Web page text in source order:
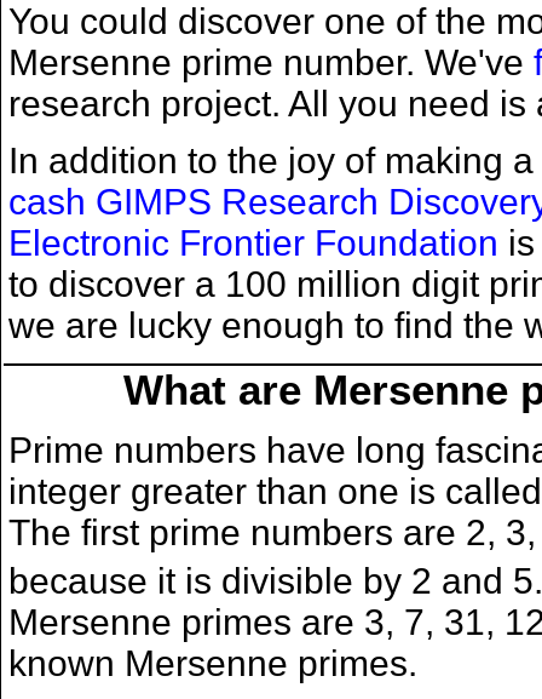
You could discover one of the
Mersenne prime number. We've
research project. All you need
In addition to the joy of making
cash GIMPS Research
Electronic Frontier Foundation
to discover a 100 million digit
we are lucky enough to find the
What are Mersenne
Prime numbers have long
integer greater than one is
The first prime numbers are 2,
because it is divisible by 2 and
Mersenne primes are 3, 7, 31,
known Mersenne primes.